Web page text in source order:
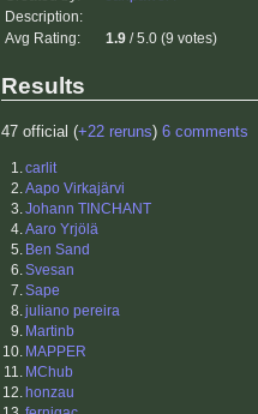
Description:
Avg Rating:
1.9 / 5.0 (9 votes)
Results
47 official (+22 reruns) 6 comments
1.carlit
2.Aapo Virkajärvi
3.Johann TINCHANT
4.Aaro Yrjölä
5. Ben Sand
6.Svesan
7.Sape
8.juliano pereira
9. Martinb
10. MAPPER
11. MChub
12. honzau